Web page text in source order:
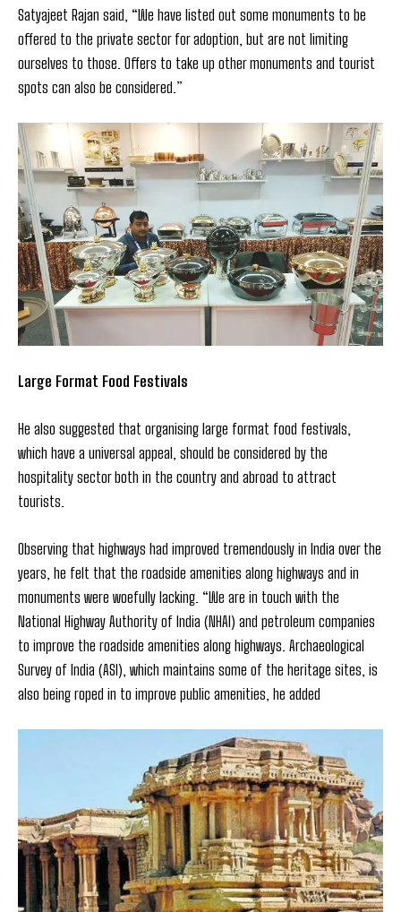
Satyajeet Rajan said, “We have listed out some monuments to be
offered to the private sector for adoption, but are not limiting
ourselves to those. Offers to take up other monuments and tourist
spots can also be considered.”
Large Format Food Festivals
He also suggested that organising large format food festivals,
which have a universal appeal, should be considered by the
hospitality sector both in the country and abroad to attract
tourists.
Observing that highways had improved tremendously in India over the
years, he felt that the roadside amenities along highways and in
monuments were woefully lacking. “We are in touch with the
National Highway Authority of India (NHAI) and petroleum companies
to improve the roadside amenities along highways. Archaeological
Survey of India (ASI), which maintains some of the heritage sites, is
also being roped in to improve public amenities, he added